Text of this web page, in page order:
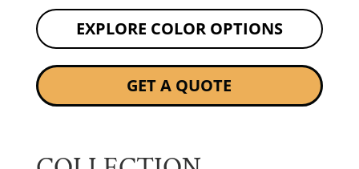
EXPLORE COLOR OPTIONS
GET A QUOTE